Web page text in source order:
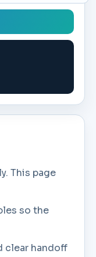
This page
so the
clear handoff